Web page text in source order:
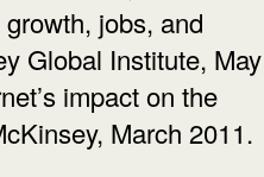
jobs, and
Global Institute, May
impact on the
March 2011.